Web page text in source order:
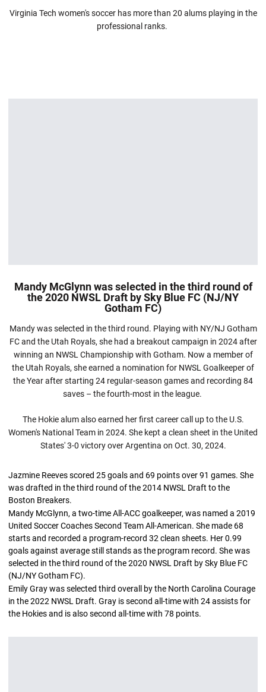
Virginia Tech women's soccer has more than 20 alums playing in the
professional ranks.
Mandy McGlynn was selected in the third round of
the 2020 NWSL Draft by Sky Blue FC (NJ/NY
Gotham FC)
Mandy was selected in the third round. Playing with NY/NJ Gotham
FC and the Utah Royals, she had a breakout campaign in 2024 after
winning an NWSL Championship with Gotham. Now a member of
the Utah Royals, she earned a nomination for NWSL Goalkeeper of
the Year after starting 24 regular-season games and recording 84
saves – the fourth-most in the league.
The Hokie alum also earned her first career call up to the U.S.
Women's National Team in 2024. She kept a clean sheet in the United
States' 3-0 victory over Argentina on Oct. 30, 2024.
Jazmine Reeves scored 25 goals and 69 points over 91 games. She
was drafted in the third round of the 2014 NWSL Draft to the
Boston Breakers.
Mandy McGlynn, a two-time All-ACC goalkeeper, was named a 2019
United Soccer Coaches Second Team All-American. She made 68
starts and recorded a program-record 32 clean sheets. Her 0.99
goals against average still stands as the program record. She was
selected in the third round of the 2020 NWSL Draft by Sky Blue FC
(NJ/NY Gotham FC).
Emily Gray was selected third overall by the North Carolina Courage
in the 2022 NWSL Draft. Gray is second all-time with 24 assists for
the Hokies and is also second all-time with 78 points.